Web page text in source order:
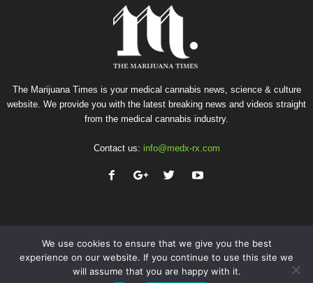
The Marijuana Times is your medical cannabis news, science & culture
website. We provide you with the latest breaking news and videos straight
from the medical cannabis industry.
Contact us: info@medx-rx.com
Privacy Terms of Use Advertise Contact
We use cookies to ensure that we give you the best
experience on our website. If you continue to use this site we
will assume that you are happy with it.